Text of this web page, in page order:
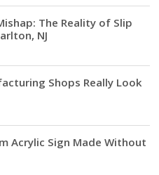
The Reality of Slip
NJ
Shops Really Look
Acrylic Sign Made Without